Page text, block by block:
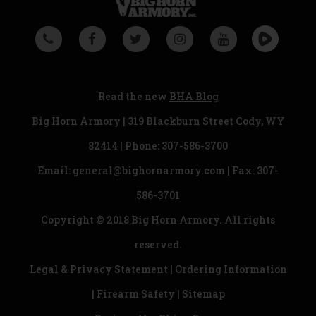
Read the new BHA Blog
Big Horn Armory | 319 Blackburn Street Cody, WY
82414 | Phone: 307-586-3700
Email: general@bighornarmory.com | Fax: 307-
586-3701
Copyright © 2018 Big Horn Armory. All rights
reserved.
Legal & Privacy Statement | Ordering Information
| Firearm Safety | Sitemap